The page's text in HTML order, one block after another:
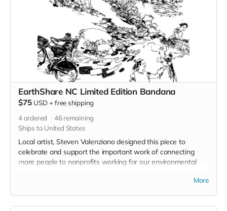
EarthShare NC Limited Edition Bandana
$75 USD +free shipping
4ordered 46remaining
Ships to United States
Local artist, Steven Valenziano designed this piece to
celebrate and support the important work of connecting
more people to nonprofits working for our environmental
More